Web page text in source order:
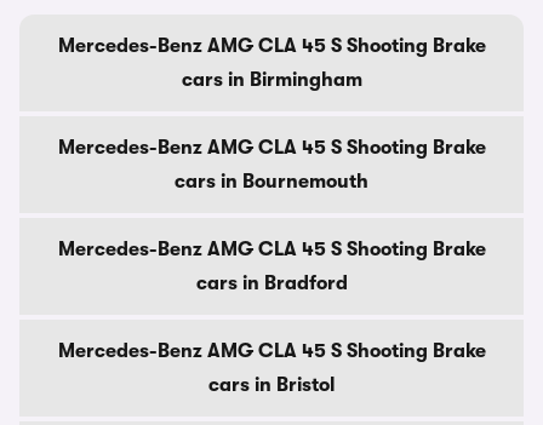
Mercedes-Benz AMG CLA 45 S Shooting Brake
cars in Birmingham
Mercedes-Benz AMG CLA 45 S Shooting Brake
cars in Bournemouth
Mercedes-Benz AMG CLA 45 S Shooting Brake
cars in Bradford
Mercedes-Benz AMG CLA 45 S Shooting Brake
cars in Bristol